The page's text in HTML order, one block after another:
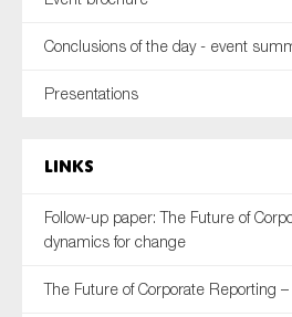
Conclusions of the day - event
Presentations
Links
Follow-up paper: The Future of
dynamics for change
The Future of Corporate Reporting